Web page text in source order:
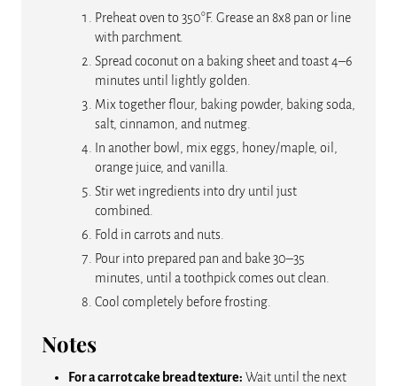
Preheat oven to 350°F. Grease an 8x8 pan or line
with parchment.
Spread coconut on a baking sheet and toast 4–6
minutes until lightly golden.
Mix together flour, baking powder, baking soda,
salt, cinnamon, and nutmeg.
In another bowl, mix eggs, honey/maple, oil,
orange juice, and vanilla.
Stir wet ingredients into dry until just
combined.
Fold in carrots and nuts.
Pour into prepared pan and bake 30–35
minutes, until a toothpick comes out clean.
Cool completely before frosting.
Notes
For a carrot cake bread texture: Wait until the next